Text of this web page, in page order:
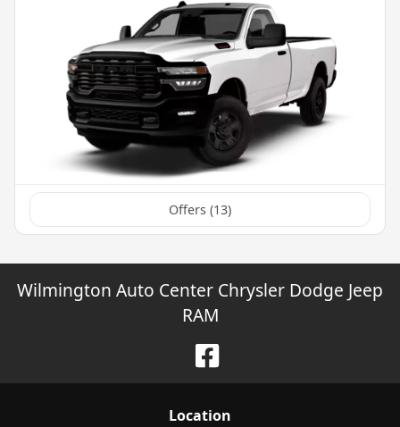
Offers (13)
Wilmington Auto Center Chrysler Dodge Jeep
RAM
Location